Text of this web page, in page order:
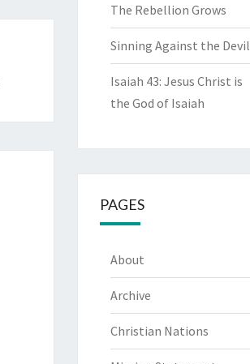
The Rebellion Grows
Sinning Against the Devil
Isaiah 43: Jesus Christ is
the God of Isaiah
PAGES
About
Archive
Christian Nations